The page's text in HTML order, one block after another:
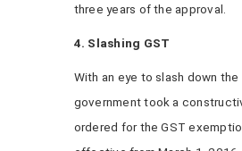
three years of the approval.
4. Slashing GST
With an eye to slash down
government took a
ordered for the GST